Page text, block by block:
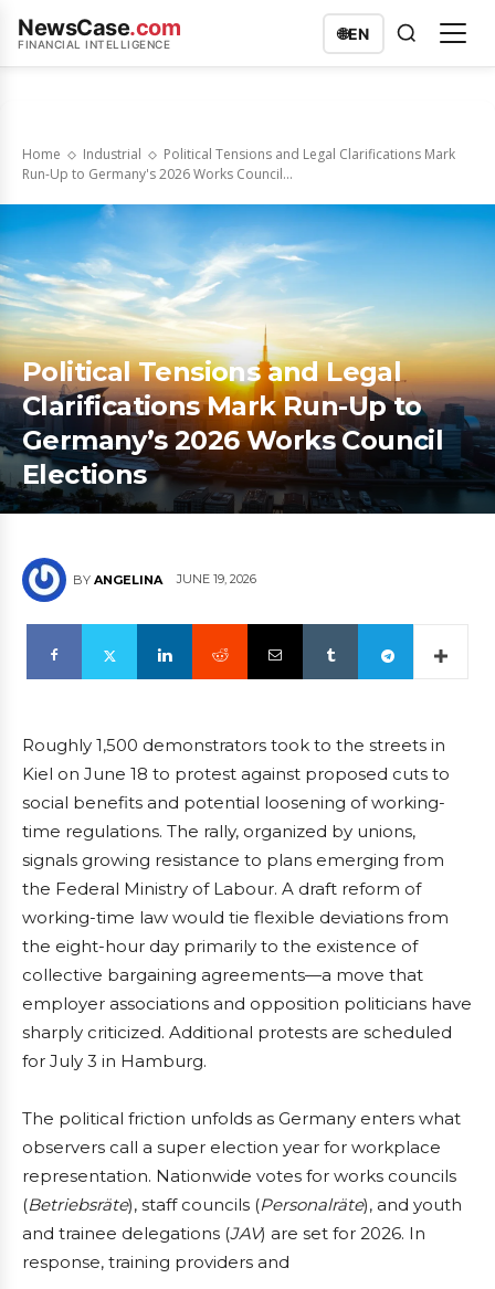
NewsCase.com
FINANCIAL INTELLIGENCE
🌐EN
Home Industrial
Political Tensions and Legal Clarifications Mark
Run-Up to Germany's 2026 Works Council...
Political Tensions and Legal
Clarifications Mark Run-Up to
Germany’s 2026 Works Council
Elections
BY ANGELINA JUNE 19, 2026
Roughly 1,500 demonstrators took to the streets in
Kiel on June 18 to protest against proposed cuts to
social benefits and potential loosening of working-
time regulations. The rally, organized by unions,
signals growing resistance to plans emerging from
the Federal Ministry of Labour. A draft reform of
working-time law would tie flexible deviations from
the eight-hour day primarily to the existence of
collective bargaining agreements—a move that
employer associations and opposition politicians have
sharply criticized. Additional protests are scheduled
for July 3 in Hamburg.
The political friction unfolds as Germany enters what
observers call a super election year for workplace
representation. Nationwide votes for works councils
(Betriebsräte), staff councils (Personalräte), and youth
and trainee delegations (JAV) are set for 2026. In
response, training providers and